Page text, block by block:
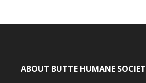
ABOUT BUTTE HUMANE